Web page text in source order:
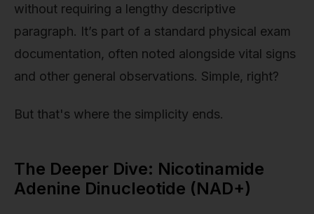
without requiring a lengthy descriptive
paragraph. It’s part of a standard physical exam
documentation, often noted alongside vital signs
and other general observations. Simple, right?
But that's where the simplicity ends.
The Deeper Dive: Nicotinamide
Adenine Dinucleotide (NAD+)